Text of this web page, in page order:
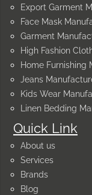
Quick Link
About us
Services
Brands
Blog
Export Garment
Face Mask
Garment
High Fashion
Home Furnishing
Jeans
Kids Wear
Linen Bedding